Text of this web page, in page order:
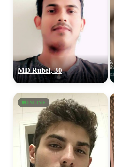
MD Rubel, 30
ONLINE